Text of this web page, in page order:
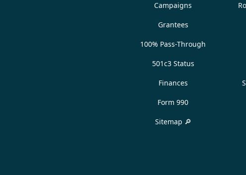
Campaigns
Grantees
100% Pass-Through
501c3 Status
Finances
Form 990
Sitemap 🔎